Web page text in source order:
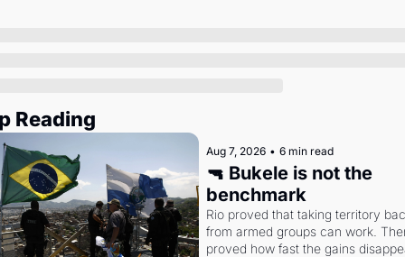
Reading
Aug 7, 2026 • 6 min read
🔫 Bukele is not the
benchmark
Rio proved that taking territory
from armed groups can work.
proved how fast the gains